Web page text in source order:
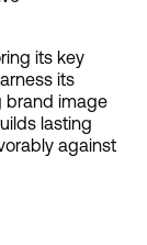
its key
its
brand image
lasting
against